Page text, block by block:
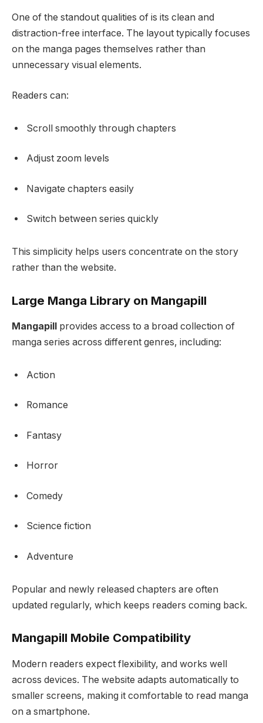
One of the standout qualities of is its clean and
distraction-free interface. The layout typically focuses
on the manga pages themselves rather than
unnecessary visual elements.
Readers can:
Scroll smoothly through chapters
Adjust zoom levels
Navigate chapters easily
Switch between series quickly
This simplicity helps users concentrate on the story
rather than the website.
Large Manga Library on Mangapill
Mangapill provides access to a broad collection of
manga series across different genres, including:
Action
Romance
Fantasy
Horror
Comedy
Science fiction
Adventure
Popular and newly released chapters are often
updated regularly, which keeps readers coming back.
Mangapill Mobile Compatibility
Modern readers expect flexibility, and works well
across devices. The website adapts automatically to
smaller screens, making it comfortable to read manga
on a smartphone.